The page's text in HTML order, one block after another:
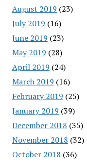
August 2019 (23)
July 2019 (16)
June 2019 (23)
May 2019 (28)
April 2019 (24)
March 2019 (16)
February 2019 (25)
January 2019 (39)
December 2018 (35)
November 2018 (32)
October 2018 (36)